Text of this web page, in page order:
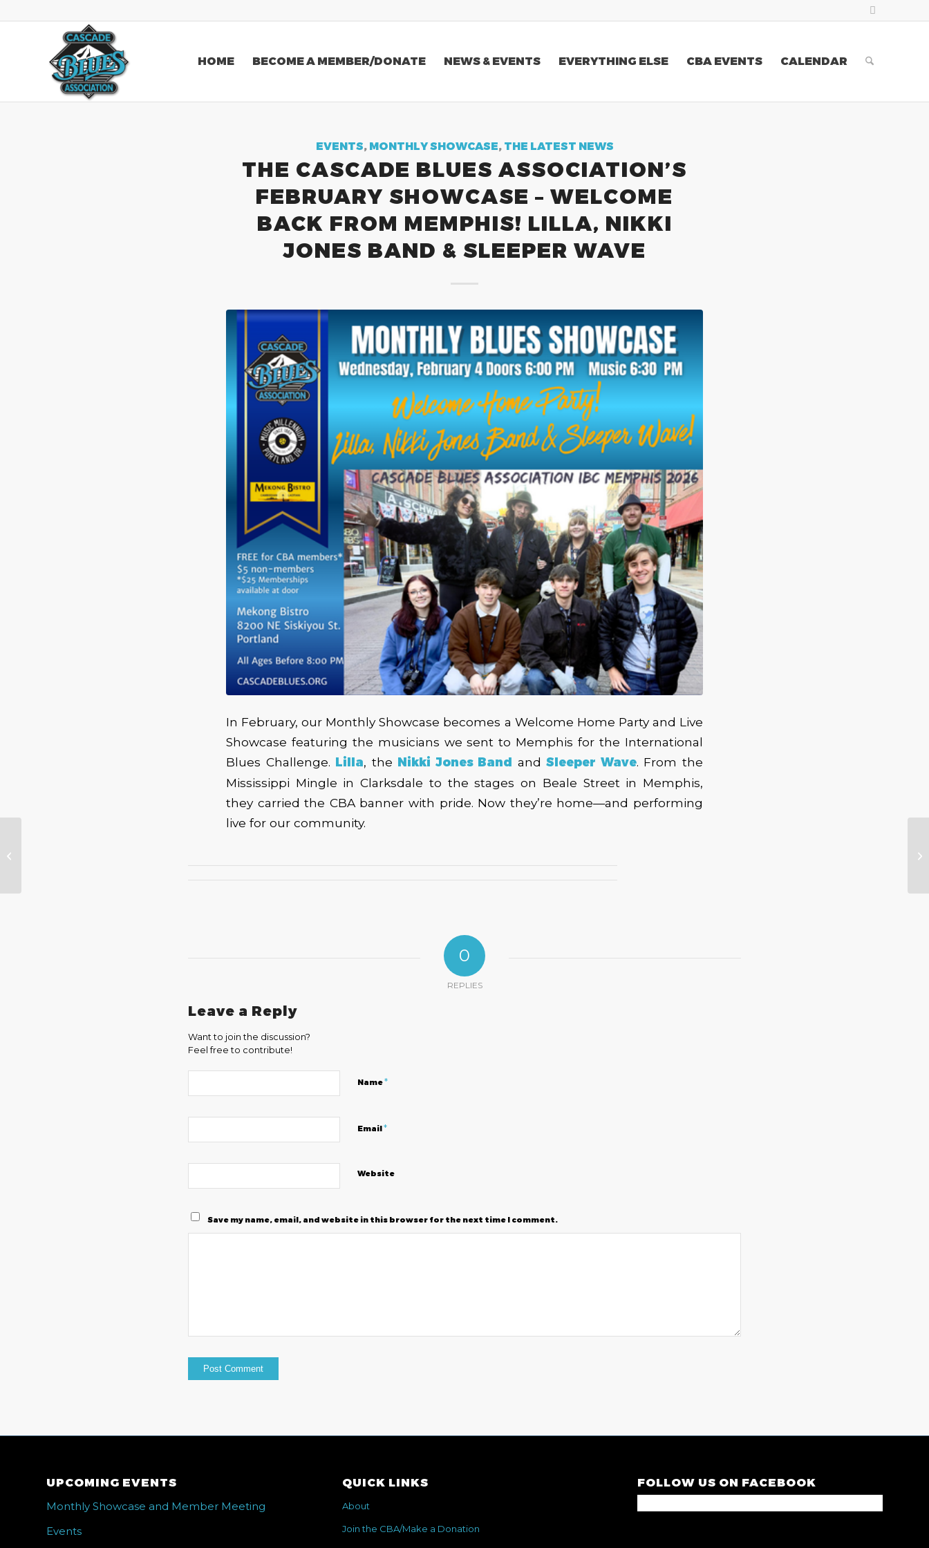
HOME BECOME A MEMBER/DONATE NEWS & EVENTS EVERYTHING ELSE CBA EVENTS CALENDAR
EVENTS, MONTHLY SHOWCASE, THE LATEST NEWS
THE CASCADE BLUES ASSOCIATION’S
FEBRUARY SHOWCASE – WELCOME
BACK FROM MEMPHIS! LILLA, NIKKI
JONES BAND & SLEEPER WAVE
In February, our Monthly Showcase becomes a Welcome Home Party and Live
Showcase featuring the musicians we sent to Memphis for the International
Blues Challenge. Lilla, the Nikki Jones Band andSleeper Wave. From the
Mississippi Mingle in Clarksdale to the stages on Beale Street in Memphis,
they carried the CBA banner with pride. Now they’re home—and performing
live for our community.
0
REPLIES
Leave a Reply
Want to join the discussion?
Feel free to contribute!
Name*
Email*
Website
Save my name, email, and website in this browser for the next time I comment.
UPCOMING EVENTS
Monthly Showcase and Member Meeting
Events
QUICK LINKS
About
Join the CBA/Make a Donation
FOLLOW US ON FACEBOOK